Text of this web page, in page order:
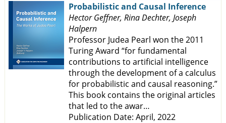
Probabilistic and Causal Inference
Hector Geffner, Rina Dechter, Joseph
Halpern
Professor Judea Pearl won the 2011
Turing Award “for fundamental
contributions to artificial intelligence
through the development of a calculus
for probabilistic and causal reasoning.”
This book contains the original articles
that led to the awar…
Publication Date: April, 2022